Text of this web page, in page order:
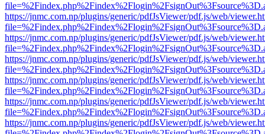
https://jnmc.com.np/plugins/generic/pdfJsViewer/pdf.js/web/
https://jnmc.com.np/plugins/generic/pdfJsViewer/pdf.js/web/
https://jnmc.com.np/plugins/generic/pdfJsViewer/pdf.js/web/
https://jnmc.com.np/plugins/generic/pdfJsViewer/pdf.js/web/
https://jnmc.com.np/plugins/generic/pdfJsViewer/pdf.js/web/
https://jnmc.com.np/plugins/generic/pdfJsViewer/pdf.js/web/